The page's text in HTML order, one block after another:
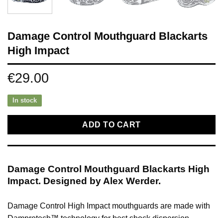
Damage Control Mouthguard Blackarts
High Impact
€29.00
In stock
ADD TO CART
Damage Control Mouthguard Blackarts High
Impact. Designed by Alex Werder.
Damage Control High Impact mouthguards are made with